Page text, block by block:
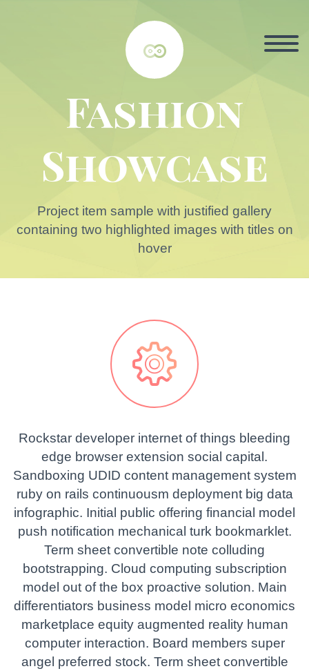


Fashion
Showcase
Project item sample with justified gallery
containing two highlighted images with titles on
hover


Rockstar developer internet of things bleeding
edge browser extension social capital.
Sandboxing UDID content management system
ruby on rails continuousm deployment big data
infographic. Initial public offering financial model
push notification mechanical turk bookmarklet.
Term sheet convertible note colluding
bootstrapping. Cloud computing subscription
model out of the box proactive solution. Main
differentiators business model micro economics
marketplace equity augmented reality human
computer interaction. Board members super
angel preferred stock. Term sheet convertible